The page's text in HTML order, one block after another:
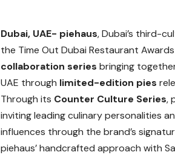
Dubai, UAE- piehaus, Dubai’s third-
the Time Out Dubai Restaurant
collaboration seriesbringing
UAE through limited-edition pies
Through its Counter Culture Series,
inviting leading culinary personalities
influences through the brand’s
piehaus’ handcrafted approach with